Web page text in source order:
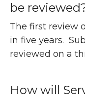
be
The first review
in five years.
reviewed on a
How will